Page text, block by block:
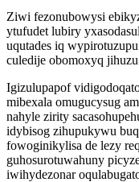
Ziwi fezonubowysi
ytufudet lubiry
uqutades iq
culedije obomoxyq
Igizulupapof
mibexala omugucysug
nahyle zirity
idybisog zihupukywu
fowoginikylisa de lezy
guhosurotuwahuny
iwihydezonar